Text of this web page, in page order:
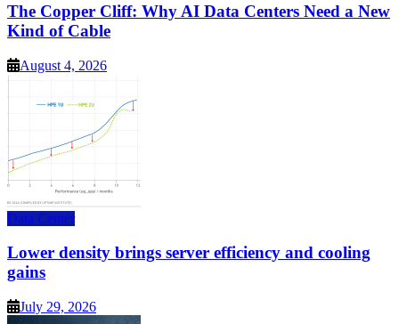
The Copper Cliff: Why AI Data Centers Need a New
Kind of Cable
August 4, 2026
Data Center
Lower density brings server efficiency and cooling
gains
July 29, 2026